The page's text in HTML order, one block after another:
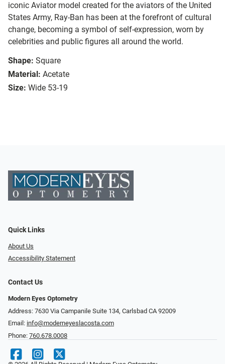
iconic Aviator model created for the aviators of the United
States Army, Ray-Ban has been at the forefront of cultural
change, becoming a symbol of self-expression, worn by
celebrities and public figures all around the world.
Shape: Square
Material: Acetate
Size: Wide 53-19
Quick Links
About Us
Accessibility Statement
Contact Us
Modern Eyes Optometry
Address: 7630 Via Campanile Suite 134, Carlsbad CA 92009
Email: info@moderneyeslacosta.com
Phone: 760.678.0008